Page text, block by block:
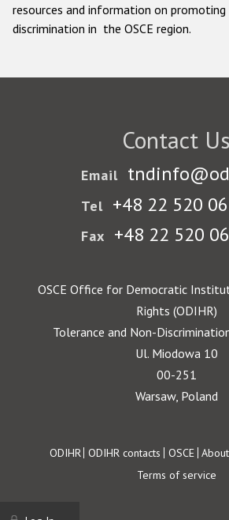
resources and information on
discrimination in the OSCE region.
Contact Us
Email
Tel +48 22 520
Fax +48 22 520
OSCE Office for Democratic
Rights (ODIHR)
Tolerance and Non-
Ul. Miodowa 10
00-251
Warsaw, Poland
Footer
ODIHR ODIHR contacts OSCE
Terms of service